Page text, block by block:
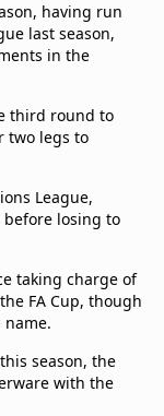
having run
last season,
in the
third round to
two legs to
League,
losing to
taking charge of
FA Cup, though
name.
season, the
with the